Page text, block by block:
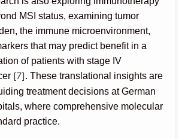
MSI status, examining tumor
the immune microenvironment,
that may predict benefit in a
of patients with stage IV
[7]. These translational insights are
treatment decisions at German
where comprehensive molecular
practice.